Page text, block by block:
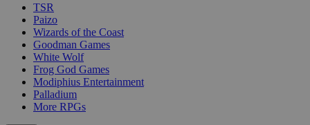
TSR
Paizo
Wizards of the Coast
Goodman Games
White Wolf
Frog God Games
Modiphius Entertainment
Palladium
More RPGs